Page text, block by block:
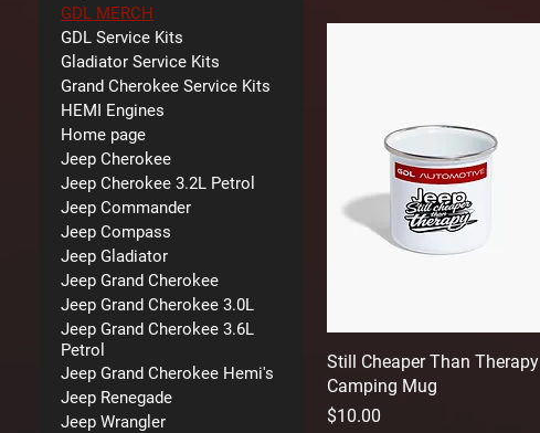
GDL MERCH
GDL Service Kits
Gladiator Service Kits
Grand Cherokee Service Kits
HEMI Engines
Home page
Jeep Cherokee
Jeep Cherokee 3.2L Petrol
Jeep Commander
Jeep Compass
Jeep Gladiator
Jeep Grand Cherokee
Jeep Grand Cherokee 3.0L
Jeep Grand Cherokee 3.6L
Petrol
Jeep Grand Cherokee Hemi's
Jeep Renegade
Jeep Wrangler
Still Cheaper Than Therapy
Camping Mug
Price
$10.00